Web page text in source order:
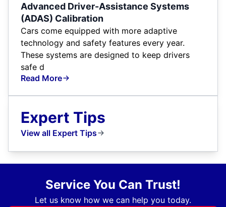
Advanced Driver-Assistance Systems
(ADAS) Calibration
Cars come equipped with more adaptive
technology and safety features every year.
These systems are designed to keep drivers
safe d
Read More
Expert Tips
View all Expert Tips
Service You Can Trust!
Let us know how we can help you today.